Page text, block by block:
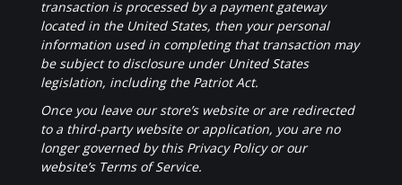
transaction is processed by a payment gateway
located in the United States, then your personal
information used in completing that transaction may
be subject to disclosure under United States
legislation, including the Patriot Act.
Once you leave our store’s website or are redirected
to a third-party website or application, you are no
longer governed by this Privacy Policy or our
website’s Terms of Service.